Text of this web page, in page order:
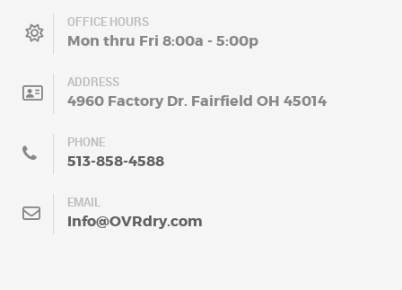
OFFICE HOURS
Mon thru Fri 8:00a - 5:00p
ADDRESS
4960 Factory Dr. Fairfield OH 45014
PHONE
513-858-4588
EMAIL
Info@OVRdry.com